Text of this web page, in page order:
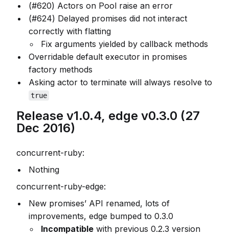
(#620) Actors on Pool raise an error
(#624) Delayed promises did not interact
correctly with flatting
Fix arguments yielded by callback methods
Overridable default executor in promises
factory methods
Asking actor to terminate will always resolve to
true
Release v1.0.4, edge v0.3.0 (27
Dec 2016)
concurrent-ruby:
Nothing
concurrent-ruby-edge:
New promises’ API renamed, lots of
improvements, edge bumped to 0.3.0
Incompatible with previous 0.2.3 version